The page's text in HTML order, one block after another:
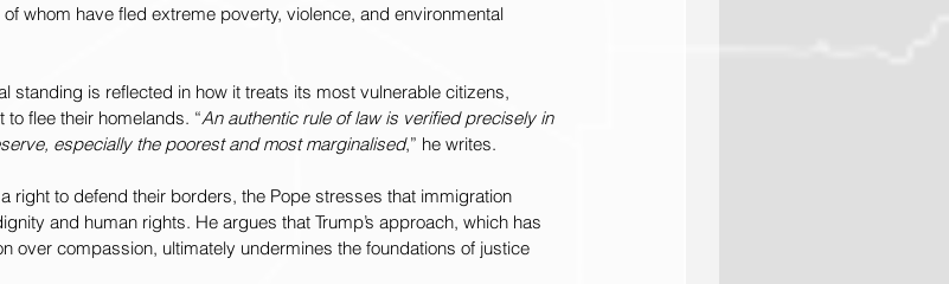
whom have fled extreme poverty, violence, and environmental
standing is reflected in how it treats its most vulnerable citizens,
flee their homelands. “An authentic rule of law is verified precisely in
especially the poorest and most marginalised,” he writes.
right to defend their borders, the Pope stresses that immigration
and human rights. He argues that Trump’s approach, which has
over compassion, ultimately undermines the foundations of justice